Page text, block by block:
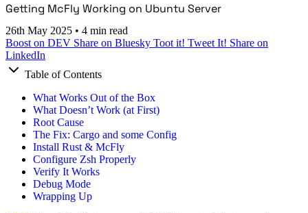
Getting McFly Working on Ubuntu Server
26th May 2025 • 4 min read
Boost on DEV Share on Bluesky Toot it! Tweet It! Share on
LinkedIn
Table of Contents
What Works Out of the Box
What Doesn’t Work (at First)
Root Cause
The Fix: Cargo and some Config
Install Rust & McFly
Configure Zsh Properly
Verify It Works
Debug Mode
Wrapping Up